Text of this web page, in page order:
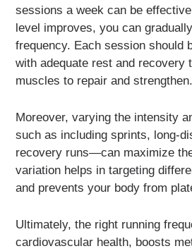
sessions a week can be
level improves, you can
frequency. Each session should
with adequate rest and recovery
muscles to repair and strengthen.
Moreover, varying the intensity
such as including sprints, long-
recovery runs—can maximize
variation helps in targeting
and prevents your body from
Ultimately, the right running
cardiovascular health, boosts